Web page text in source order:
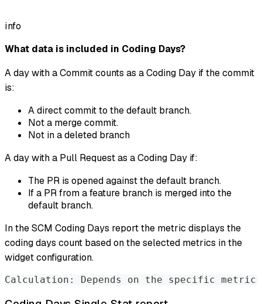
info
What data is included in Coding Days?
A day with a Commit counts as a Coding Day if the commit
is:
A direct commit to the default branch.
Not a merge commit.
Not in a deleted branch
A day with a Pull Request as a Coding Day if:
The PR is opened against the default branch.
If a PR from a feature branch is merged into the
default branch.
In the SCM Coding Days report the metric displays the
coding days count based on the selected metrics in the
widget configuration.
Calculation: Depends on the specific metric